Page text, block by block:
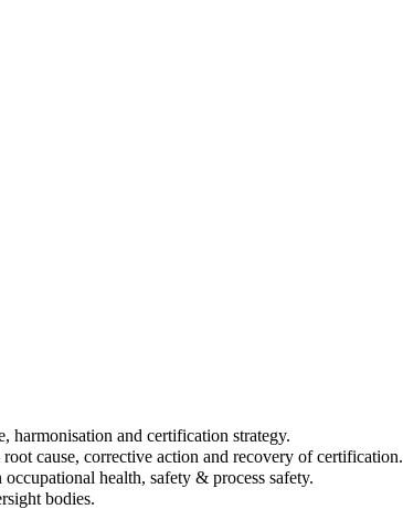
harmonisation and certification strategy.
cause, corrective action and recovery of certification.
health, safety & process safety.
bodies.